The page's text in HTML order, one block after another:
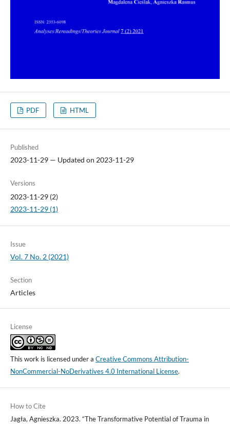
PDF HTML
Published
2023-11-29 — Updated on 2023-11-29
Versions
2023-11-29 (2)
2023-11-29 (1)
Issue
Vol. 7 No. 2 (2021)
Section
Articles
License
This work is licensed under a Creative Commons Attribution-
NonCommercial-NoDerivatives 4.0 International License.
How to Cite
Jagła, Agnieszka. 2023. “The Transformative Potential of Trauma in